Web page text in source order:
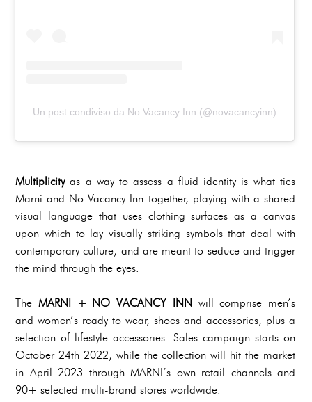
Un post condiviso da No Vacancy Inn (@novacancyinn)
Multiplicityas a way to assess a fluid identity is what ties
Marni and No Vacancy Inn together, playing with a shared
visual language that uses clothing surfaces as a canvas
upon which to lay visually striking symbols that deal with
contemporary culture, and are meant to seduce and trigger
the mind through the eyes.
The MARNI + NO VACANCY INN will comprise men’s
and women’s ready to wear, shoes and accessories, plus a
selection of lifestyle accessories. Sales campaign starts on
October 24th 2022, while the collection will hit the market
in April 2023 through MARNI’s own retail channels and
90+ selected multi-brand stores worldwide.